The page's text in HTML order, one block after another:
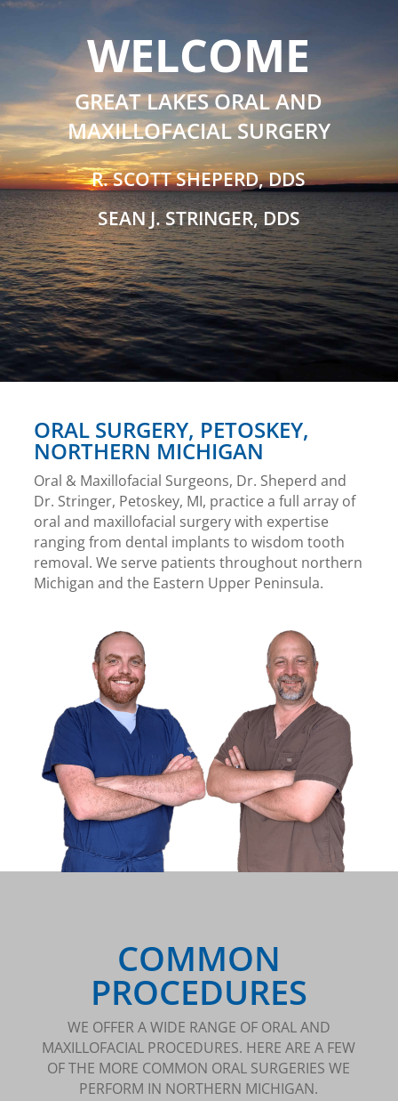
WELCOME
GREAT LAKES ORAL AND
MAXILLOFACIAL SURGERY
R. SCOTT SHEPERD, DDS
SEAN J. STRINGER, DDS
ORAL SURGERY, PETOSKEY,
NORTHERN MICHIGAN
Oral & Maxillofacial Surgeons, Dr. Sheperd and
Dr. Stringer, Petoskey, MI, practice a full array of
oral and maxillofacial surgery with expertise
ranging from dental implants to wisdom tooth
removal. We serve patients throughout northern
Michigan and the Eastern Upper Peninsula.
COMMON
PROCEDURES
WE OFFER A WIDE RANGE OF ORAL AND
MAXILLOFACIAL PROCEDURES. HERE ARE A FEW
OF THE MORE COMMON ORAL SURGERIES WE
PERFORM IN NORTHERN MICHIGAN.